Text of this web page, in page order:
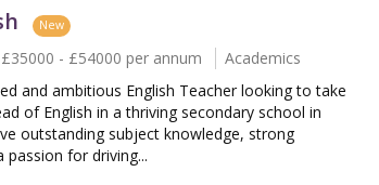
New
£35000 - £54000 per annum
Academics
and ambitious English Teacher looking to take
of English in a thriving secondary school in
outstanding subject knowledge, strong
passion for driving...